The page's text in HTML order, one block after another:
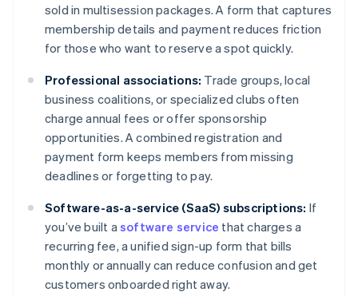
sold in multisession packages. A form that captures
membership details and payment reduces friction
for those who want to reserve a spot quickly.
Professional associations: Trade groups, local
business coalitions, or specialized clubs often
charge annual fees or offer sponsorship
opportunities. A combined registration and
payment form keeps members from missing
deadlines or forgetting to pay.
Software-as-a-service (SaaS) subscriptions: If
you’ve built asoftware service that charges a
recurring fee, a unified sign-up form that bills
monthly or annually can reduce confusion and get
customers onboarded right away.
Australia
English
Austria